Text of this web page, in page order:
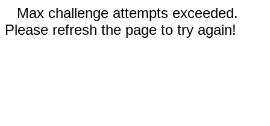
Max challenge attempts exceeded.
Please refresh the page to try again!